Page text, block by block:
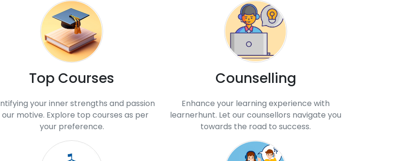
Top Courses
your inner strengths and passion
our motive. Explore top courses as per
your preference.
Counselling
Enhance your learning experience with
learnerhunt. Let our counsellors navigate you
towards the road to success.